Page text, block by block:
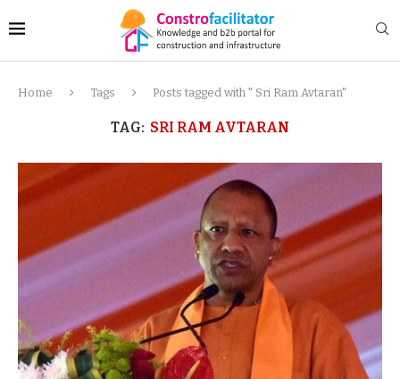
Home Tags Posts tagged with " Sri Ram Avtaran"
TAG: SRI RAM AVTARAN